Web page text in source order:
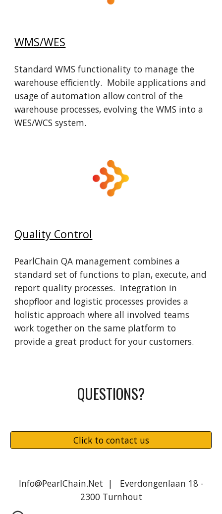
WMS/WES
Standard WMS functionality to manage the
warehouse efficiently. Mobile applications and
usage of automation allow control of the
warehouse processes, evolving the WMS into a
WES/WCS system.
Quality Control
PearlChain QA management combines a
standard set of functions to plan, execute, and
report quality processes. Integration in
shopfloor and logistic processes provides a
holistic approach where all involved teams
work together on the same platform to
provide a great product for your customers.
QUESTIONS?
Click to contact us
Info@PearlChain.Net | Everdongenlaan 18 -
2300 Turnhout